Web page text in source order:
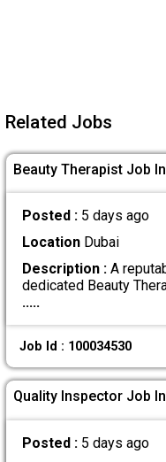
Related Jobs
Beauty Therapist Job
Posted : 5 days ago
LocationDubai
Description :A
dedicated Beauty
.....
Job Id : 100034530
Quality Inspector Job
Posted : 5 days ago